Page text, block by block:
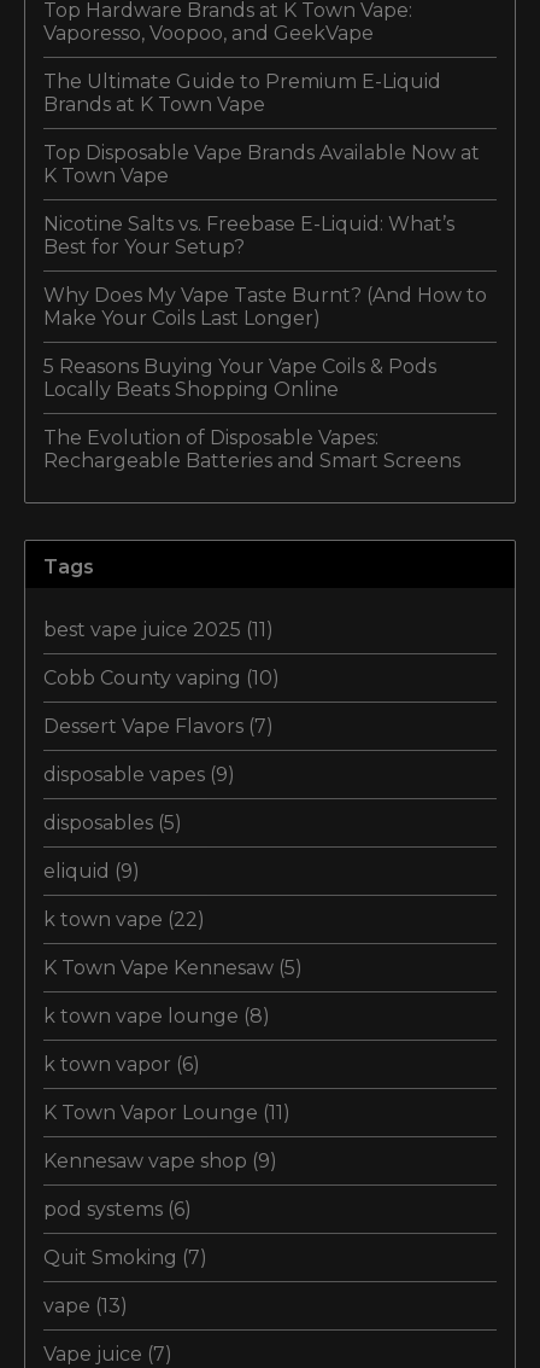
Top Hardware Brands at K Town Vape:
Vaporesso, Voopoo, and GeekVape
The Ultimate Guide to Premium E-Liquid
Brands at K Town Vape
Top Disposable Vape Brands Available Now at
K Town Vape
Nicotine Salts vs. Freebase E-Liquid: What’s
Best for Your Setup?
Why Does My Vape Taste Burnt? (And How to
Make Your Coils Last Longer)
5 Reasons Buying Your Vape Coils & Pods
Locally Beats Shopping Online
The Evolution of Disposable Vapes:
Rechargeable Batteries and Smart Screens
Tags
best vape juice 2025 (11)
Cobb County vaping (10)
Dessert Vape Flavors (7)
disposable vapes (9)
disposables (5)
eliquid (9)
k town vape (22)
K Town Vape Kennesaw (5)
k town vape lounge (8)
k town vapor (6)
K Town Vapor Lounge (11)
Kennesaw vape shop (9)
pod systems (6)
Quit Smoking (7)
vape (13)
Vape juice (7)